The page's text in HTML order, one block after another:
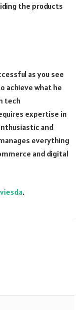
the products
as you see
achieve what he
tech
expertise in
and
everything
and digital
.